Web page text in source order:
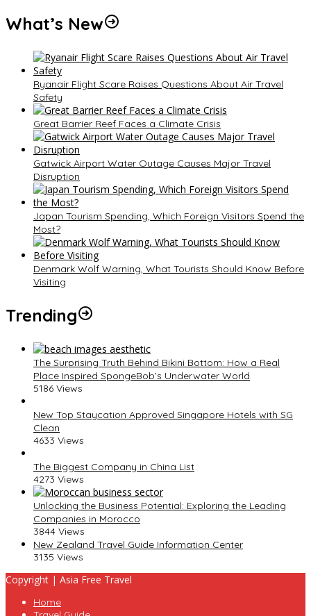
What’s New
Ryanair Flight Scare Raises Questions About Air Travel
Safety
Great Barrier Reef Faces a Climate Crisis
Gatwick Airport Water Outage Causes Major Travel
Disruption
Japan Tourism Spending, Which Foreign Visitors Spend the
Most?
Denmark Wolf Warning, What Tourists Should Know Before
Visiting
Trending
The Surprising Truth Behind Bikini Bottom: How a Real
Place Inspired SpongeBob’s Underwater World
5186 Views
New Top Staycation Approved Singapore Hotels with SG
Clean
4633 Views
The Biggest Company in China List
4273 Views
Unlocking the Business Potential: Exploring the Leading
Companies in Morocco
3844 Views
New Zealand Travel Guide Information Center
3135 Views
Copyright | Asia Free Travel
Home